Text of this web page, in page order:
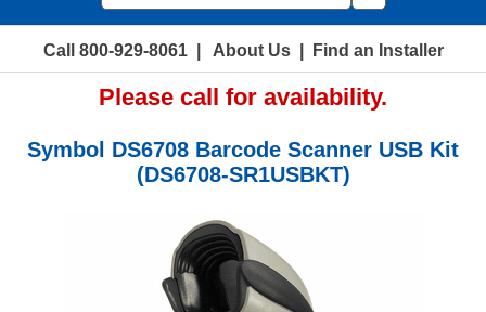
Call 800-929-8061| About Us| Find an Installer
Please call for availability.
Symbol DS6708 Barcode Scanner USB Kit
(DS6708-SR1USBKT)